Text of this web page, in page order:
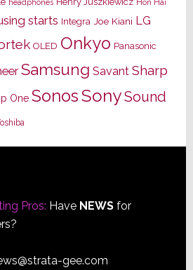
headphones
Hon Hai
starts Integra Joe Kiani LG
OLED Onkyo Panasonic
Samsung Savant Sharp
One SonosSonySound
Pros: Have NEWSfor
gee.com